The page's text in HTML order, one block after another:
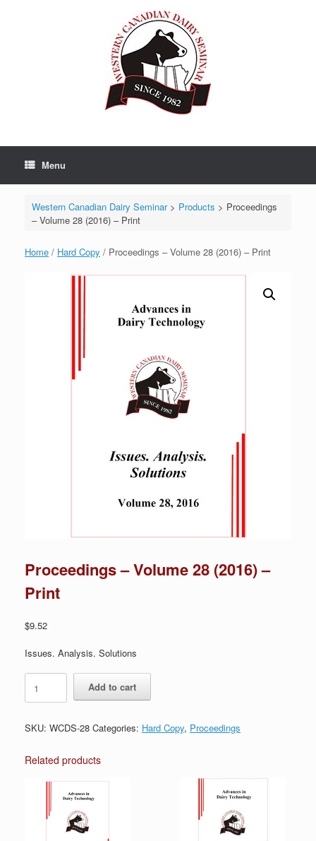
Menu
Western Canadian Dairy Seminar> Products > Proceedings
– Volume 28 (2016) – Print
Home / Hard Copy / Proceedings – Volume 28 (2016) – Print
Proceedings – Volume 28 (2016) –
Print
$9.52
Issues. Analysis. Solutions
Proceedings
Volume
(2016)
Print
Add to cart
SKU: WCDS-28 Categories: Hard Copy, Proceedings
Related products